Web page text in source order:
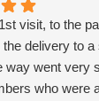
visit, to the
the delivery to
way went very
who were